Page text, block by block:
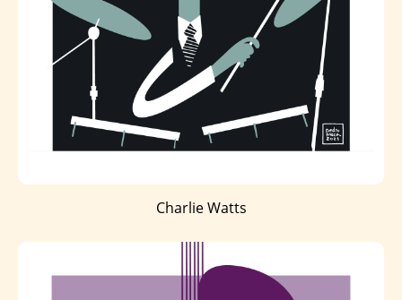
Charlie Watts